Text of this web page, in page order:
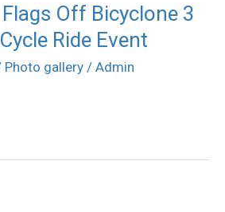
Off Bicyclone 3
Ride Event
Photo gallery / Admin